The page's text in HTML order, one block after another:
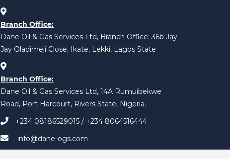
Branch Office:
Dane Oil & Gas Services Ltd, Branch Office: 36b Jay
Jay Oladimeji Close, Ikate, Lekki, Lagos State
Branch Office:
Dane Oil & Gas Services Ltd, 14A Rumuibekwe
Road, Port Harcourt, Rivers State, Nigeria.
+234 08186529015 / +234 8064516444
info@dane-ogs.com